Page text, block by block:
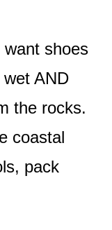
want shoes
AND
the rocks.
coastal
pack